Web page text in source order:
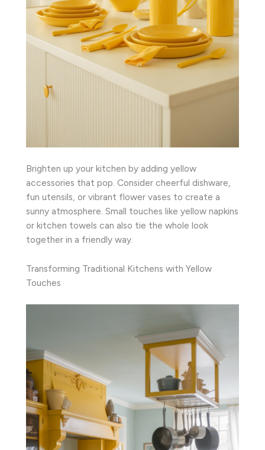
Brighten up your kitchen by adding yellow
accessories that pop. Consider cheerful dishware,
fun utensils, or vibrant flower vases to create a
sunny atmosphere. Small touches like yellow napkins
or kitchen towels can also tie the whole look
together in a friendly way.
Transforming Traditional Kitchens with Yellow
Touches